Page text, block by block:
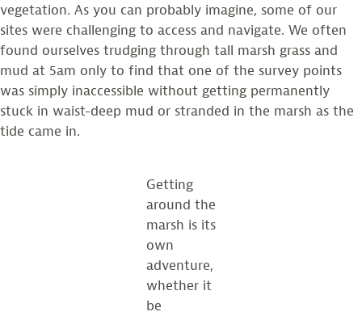
vegetation. As you can probably imagine, some of our
sites were challenging to access and navigate. We often
found ourselves trudging through tall marsh grass and
mud at 5am only to find that one of the survey points
was simply inaccessible without getting permanently
stuck in waist-deep mud or stranded in the marsh as the
tide came in.
Getting
around the
marsh is its
own
adventure,
whether it
be